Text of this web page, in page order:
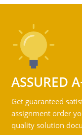
ASSURED
Get guaranteed
assignment order
quality solution